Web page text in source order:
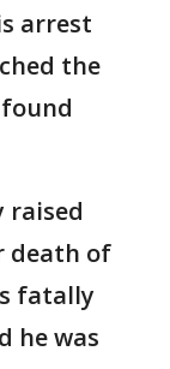
arrest
the
raised
death of
fatally
he was